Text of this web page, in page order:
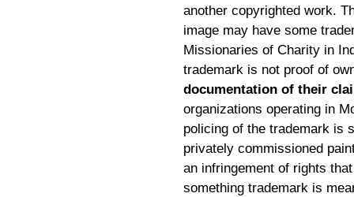
another copyrighted work.
image may have some
Missionaries of Charity in
trademark is not proof of
documentation of their
organizations operating in
policing of the trademark is
privately commissioned
an infringement of rights
something trademark is